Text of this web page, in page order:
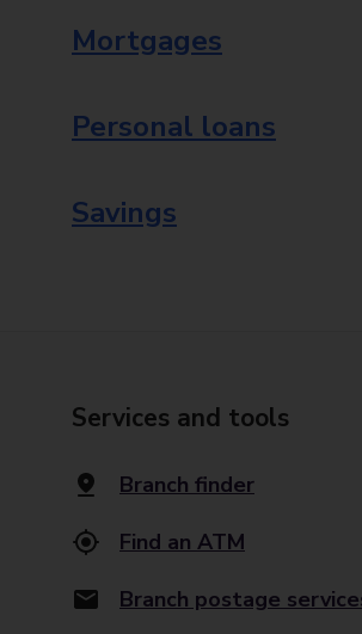
Mortgages
Personal loans
Savings
Services and tools
Branch finder
Find an ATM
Branch postage